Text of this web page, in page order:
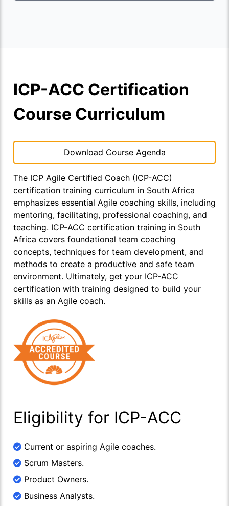
ICP-ACC Certification
Course Curriculum
Download Course Agenda
The ICP Agile Certified Coach (ICP-ACC)
certification training curriculum in South Africa
emphasizes essential Agile coaching skills, including
mentoring, facilitating, professional coaching, and
teaching. ICP-ACC certification training in South
Africa covers foundational team coaching
concepts, techniques for team development, and
methods to create a productive and safe team
environment. Ultimately, get your ICP-ACC
certification with training designed to build your
skills as an Agile coach.
Eligibility for ICP-ACC
Current or aspiring Agile coaches.
Scrum Masters.
Product Owners.
Business Analysts.